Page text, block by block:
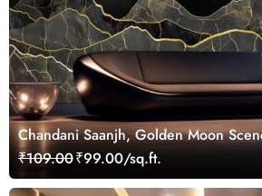
Chandani Saanjh, Golden Moon
Mural
₹109.00₹99.00/sq.ft.